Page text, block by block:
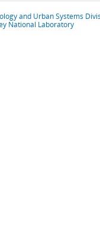
and Urban Systems
National Laboratory